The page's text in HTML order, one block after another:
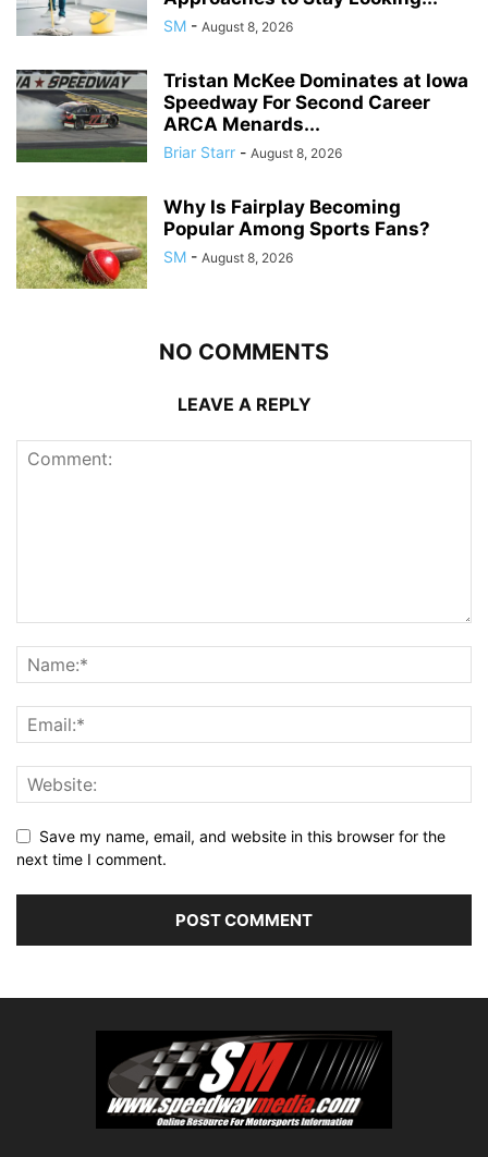
SM - August 8, 2026
Tristan McKee Dominates at Iowa
Speedway For Second Career
ARCA Menards...
Briar Starr - August 8, 2026
Why Is Fairplay Becoming
Popular Among Sports Fans?
SM - August 8, 2026
NO COMMENTS
LEAVE A REPLY
Save my name, email, and website in this browser for the
next time I comment.